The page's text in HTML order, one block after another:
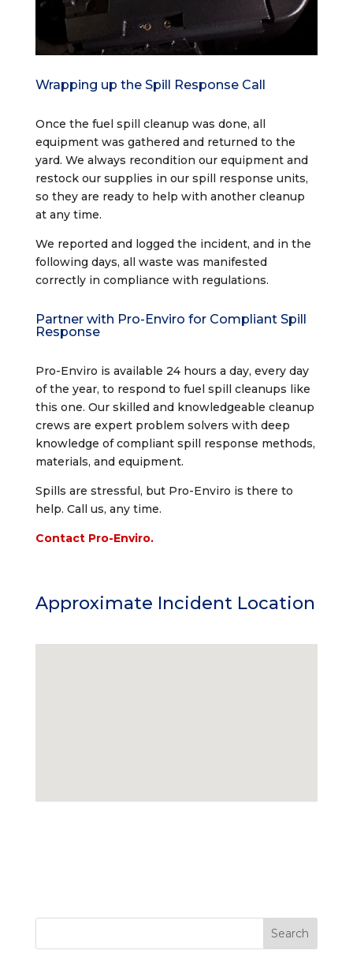
Wrapping up the Spill Response Call
Once the fuel spill cleanup was done, all
equipment was gathered and returned to the
yard. We always recondition our equipment and
restock our supplies in our spill response units,
so they are ready to help with another cleanup
at any time.
We reported and logged the incident, and in the
following days, all waste was manifested
correctly in compliance with regulations.
Partner with Pro-Enviro for Compliant Spill
Response
Pro-Enviro is available 24 hours a day, every day
of the year, to respond to fuel spill cleanups like
this one. Our skilled and knowledgeable cleanup
crews are expert problem solvers with deep
knowledge of compliant spill response methods,
materials, and equipment.
Spills are stressful, but Pro-Enviro is there to
help. Call us, any time.
Contact Pro-Enviro.
Approximate Incident Location